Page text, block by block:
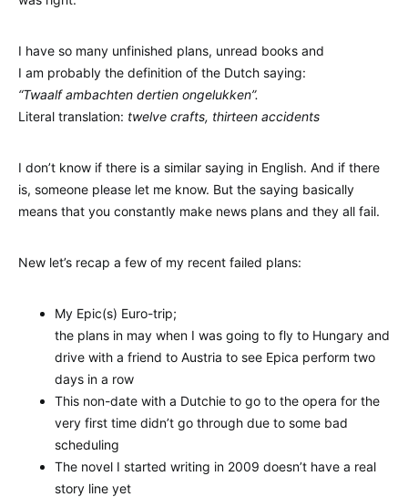
I have so many unfinished plans, unread books and
I am probably the definition of the Dutch saying:
“Twaalf ambachten dertien ongelukken”.
Literal translation: twelve crafts, thirteen accidents
I don’t know if there is a similar saying in English. And if there
is, someone please let me know. But the saying basically
means that you constantly make news plans and they all fail.
New let’s recap a few of my recent failed plans:
My Epic(s) Euro-trip;
the plans in may when I was going to fly to Hungary and
drive with a friend to Austria to see Epica perform two
days in a row
This non-date with a Dutchie to go to the opera for the
very first time didn’t go through due to some bad
scheduling
The novel I started writing in 2009 doesn’t have a real
story line yet